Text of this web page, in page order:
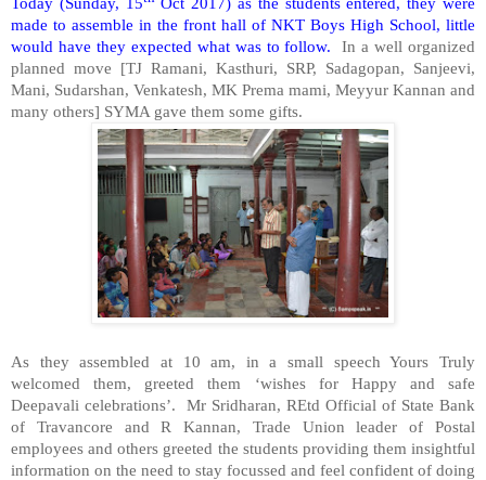
made to assemble in the front hall of NKT Boys High School, little
would have they expected what was to follow. In a well organized
planned move [TJ Ramani, Kasthuri, SRP, Sadagopan, Sanjeevi,
Mani, Sudarshan, Venkatesh, MK Prema mami, Meyyur Kannan and
many others] SYMA gave them some gifts.
As they assembled at 10 am, in a small speech Yours Truly
welcomed them, greeted them ‘wishes for Happy and safe
Deepavali celebrations’. Mr Sridharan, REtd Official of State Bank
of Travancore and R Kannan, Trade Union leader of Postal
employees and others greeted the students providing them insightful
information on the need to stay focussed and feel confident of doing